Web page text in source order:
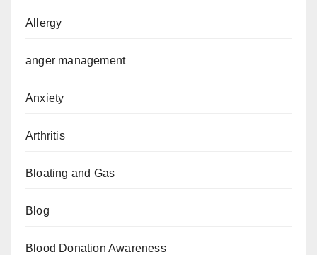
Allergy
anger management
Anxiety
Arthritis
Bloating and Gas
Blog
Blood Donation Awareness